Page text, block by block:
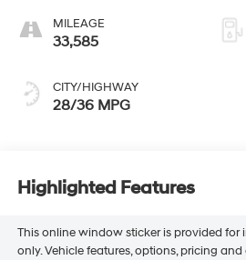
MILEAGE
33,585
CITY/HIGHWAY
28/36 MPG
Highlighted Features
This online window sticker is provided for
only. Vehicle features, options, pricing